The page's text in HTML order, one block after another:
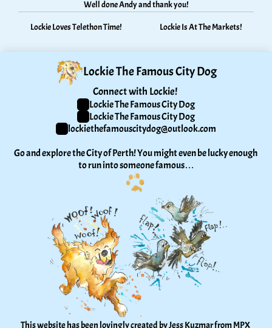
Well done Andy and thank you!
Lockie Loves Telethon Time! Lockie Is At The Markets!
Lockie The Famous City Dog
Connect with Lockie!
Lockie The Famous City Dog
Lockie The Famous City Dog
lockiethefamouscitydog@outlook.com
Go and explore the City of Perth! You might even be lucky enough
to run into someone famous…
This website has been lovingly created by Jess Kuzmar from MPX